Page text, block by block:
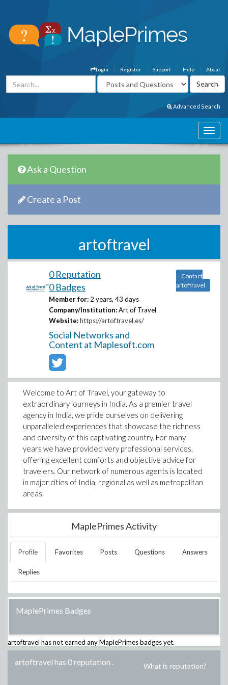
About
Help
Support
Register
Login
Advanced Search
Ask a Question
Create a Post
artoftravel
0 Reputation
0 Badges
Member for: 2 years, 43 days
Company/Institution: Art of Travel
Website: https://artoftravel.es/
Social Networks and
Content at Maplesoft.com
Contact
artoftravel
Welcome to Art of Travel, your gateway to
extraordinary journeys in India. As a premier travel
agency in India, we pride ourselves on delivering
unparalleled experiences that showcase the richness
and diversity of this captivating country. For many
years we have provided very professional services,
offering excellent comforts and objective advice for
travelers. Our network of numerous agents is located
in major cities of India, regional as well as metropolitan
areas.
MaplePrimes Activity
Profile Favorites Posts Questions Answers
Replies
MaplePrimes Badges
artoftravel has not earned any MaplePrimes badges yet.
artoftravel has 0 reputation . What is reputation?